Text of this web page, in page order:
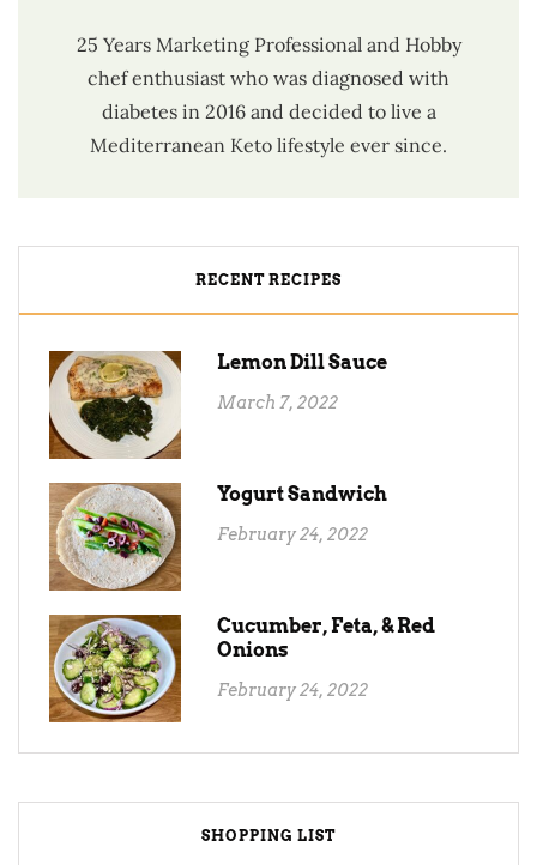
25 Years Marketing Professional and Hobby
chef enthusiast who was diagnosed with
diabetes in 2016 and decided to live a
Mediterranean Keto lifestyle ever since.
RECENT RECIPES
Lemon Dill Sauce
March 7, 2022
Yogurt Sandwich
February 24, 2022
Cucumber, Feta, & Red
Onions
February 24, 2022
SHOPPING LIST